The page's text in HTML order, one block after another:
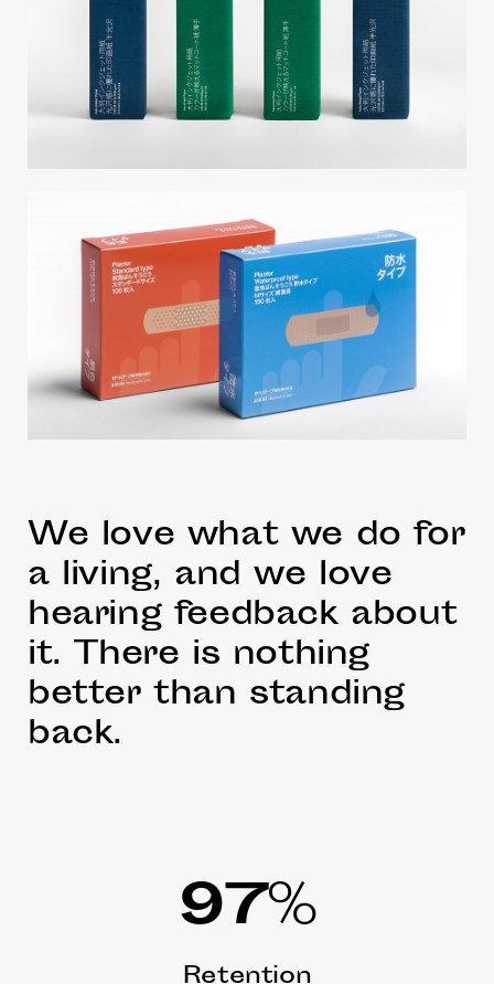
We love what we do for
a living, and we love
hearing feedback about
it. There is nothing
better than standing
back.
97%